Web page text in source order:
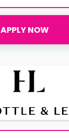
APPLY NOW